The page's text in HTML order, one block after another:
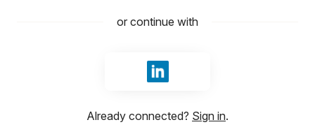
or continue with
Sign in with LinkedIn
Already connected? Sign in.